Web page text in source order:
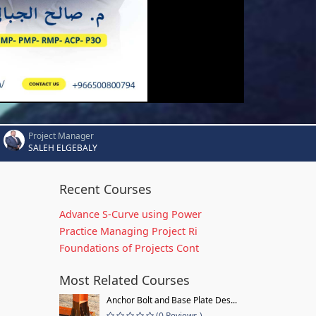
Project Manager
SALEH ELGEBALY
Recent Courses
Advance S-Curve using Power
Practice Managing Project Ri
Foundations of Projects Cont
Most Related Courses
Anchor Bolt and Base Plate Des...